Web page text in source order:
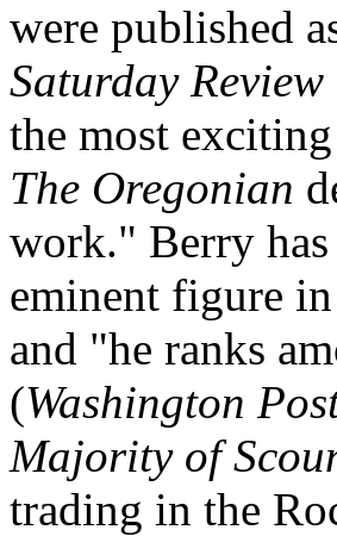
were published
Saturday Review
the most
The Oregonian
work." Berry has
eminent figure
and "he ranks
(Washington
Majority of
trading in the